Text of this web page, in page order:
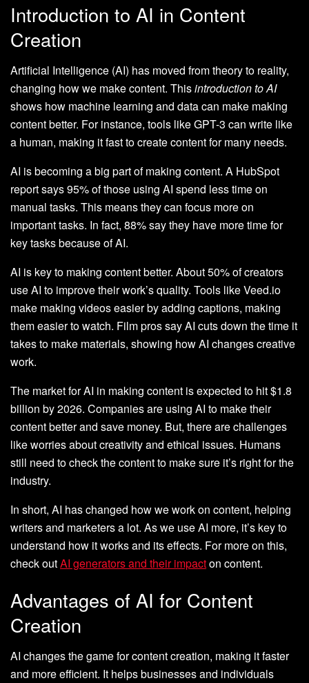
Introduction to AI in Content
Creation
Artificial Intelligence (AI) has moved from theory to reality,
changing how we make content. Thisintroduction to AI
shows how machine learning and data can make making
content better. For instance, tools like GPT-3 can write like
a human, making it fast to create content for many needs.
AI is becoming a big part of making content. A HubSpot
report says 95% of those using AI spend less time on
manual tasks. This means they can focus more on
important tasks. In fact, 88% say they have more time for
key tasks because of AI.
AI is key to making content better. About 50% of creators
use AI to improve their work’s quality. Tools like Veed.io
make making videos easier by adding captions, making
them easier to watch. Film pros say AI cuts down the time it
takes to make materials, showing how AI changes creative
work.
The market for AI in making content is expected to hit $1.8
billion by 2026. Companies are using AI to make their
content better and save money. But, there are challenges
like worries about creativity and ethical issues. Humans
still need to check the content to make sure it’s right for the
industry.
In short, AI has changed how we work on content, helping
writers and marketers a lot. As we use AI more, it’s key to
understand how it works and its effects. For more on this,
check outAI generators and their impacton content.
Advantages of AI for Content
Creation
AI changes the game for content creation, making it faster
and more efficient. It helps businesses and individuals